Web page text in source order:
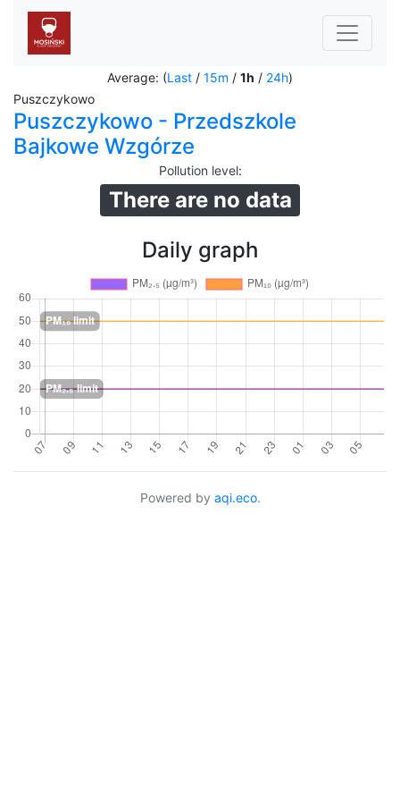
Average: (Last / 15m / 1h / 24h)
Puszczykowo
Puszczykowo - Przedszkole
Bajkowe Wzgórze
Pollution level:
There are no data
Daily graph
Powered by aqi.eco.